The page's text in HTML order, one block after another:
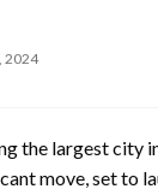
2024
the largest city
move, set to